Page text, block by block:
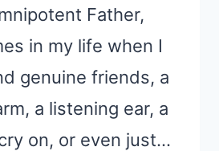
Father,
in my life when I
genuine friends, a
a listening ear, a
on, or even just…